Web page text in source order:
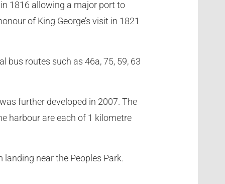
1816 allowing a major port to
of King George’s visit in 1821
bus routes such as 46a, 75, 59, 63
further developed in 2007. The
harbour are each of 1 kilometre
near the Peoples Park.